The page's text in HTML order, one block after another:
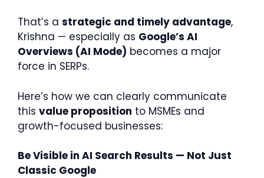
That’s a strategic and timely advantage,
Krishna — especially as Google’s AI
Overviews (AI Mode) becomes a major
force in SERPs.
Here’s how we can clearly communicate
this value proposition to MSMEs and
growth-focused businesses:
Be Visible in AI Search Results — Not Just
Classic Google